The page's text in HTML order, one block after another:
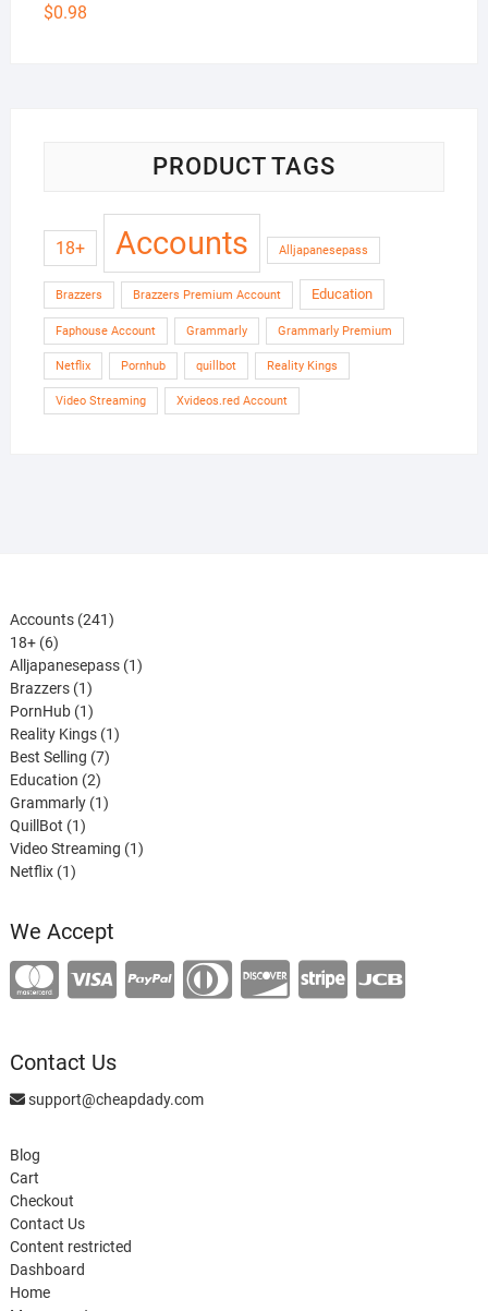
$0.98
PRODUCT TAGS
18+ Accounts Alljapanesepass
Brazzers Brazzers Premium Account Education
Faphouse Account Grammarly Grammarly Premium
Netflix Pornhub quillbot Reality Kings
Video Streaming Xvideos.red Account
Accounts 241241
18+ 66
products
Alljapanesepass 11
Brazzers 11
product
PornHub 11
product
Reality Kings 11
Best Selling 77
Education 22
products
Grammarly 11
QuillBot 11
product
Video Streaming 11
Netflix 11
We Accept
Contact Us
support@cheapdady.com
Blog
Cart
Checkout
Contact Us
Content restricted
Dashboard
Home